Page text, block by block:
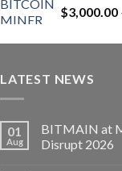
$3,000.00
LATEST NEWS
01
Aug
BITMAIN at
Disrupt 2026